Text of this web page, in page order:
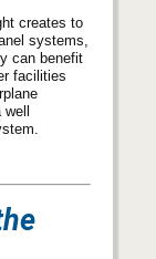
creates to
systems,
can benefit
facilities